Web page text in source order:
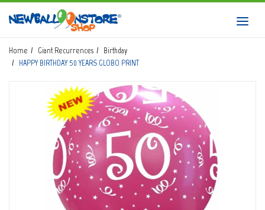
HOME
SHOP
DOWNLOAD CATALOGS
ABOUT
BALLOON ART COURSES
CONTACTS
Login submit
Home Giant Recurrences
Birthday
HAPPY BIRTHDAY 50 YEARS GLOBO PRINT